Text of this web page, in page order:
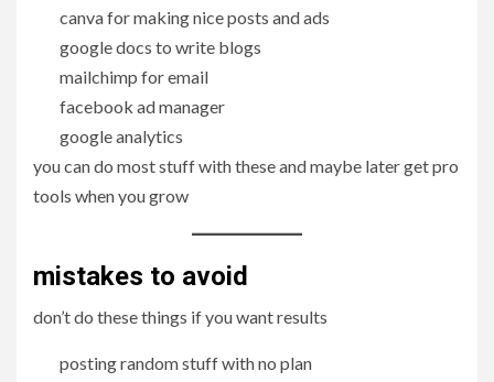
canva for making nice posts and ads
google docs to write blogs
mailchimp for email
facebook ad manager
google analytics
you can do most stuff with these and maybe later get pro
tools when you grow
mistakes to avoid
don’t do these things if you want results
posting random stuff with no plan